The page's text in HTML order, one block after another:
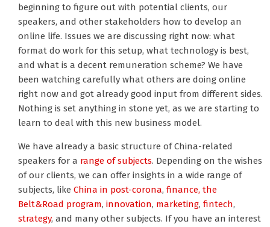
beginning to figure out with potential clients, our
speakers, and other stakeholders how to develop an
online life. Issues we are discussing right now: what
format do work for this setup, what technology is best,
and what is a decent remuneration scheme? We have
been watching carefully what others are doing online
right now and got already good input from different sides.
Nothing is set anything in stone yet, as we are starting to
learn to deal with this new business model.
We have already a basic structure of China-related
speakers for a range of subjects. Depending on the wishes
of our clients, we can offer insights in a wide range of
subjects, like China in post-corona, finance, the
Belt&Road program, innovation, marketing, fintech,
strategy, and many other subjects. If you have an interest